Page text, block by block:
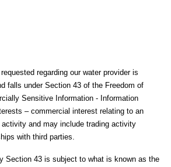
regarding our water provider is
falls under Section 43 of the Freedom of
Sensitive Information - Information
– commercial interest relating to an
and may include trading activity
with third parties.
Section 43 is subject to what is known as the